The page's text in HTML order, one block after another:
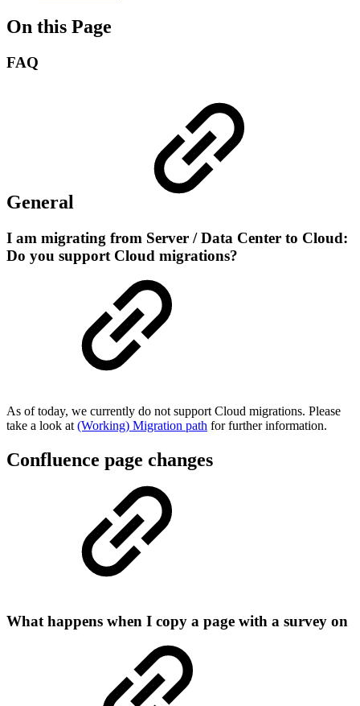
On this Page
FAQ
General
I am migrating from Server / Data Center to Cloud:
Do you support Cloud migrations?
As of today, we currently do not support Cloud migrations. Please
take a look at (Working) Migration path for further information.
Confluence page changes
What happens when I copy a page with a survey on